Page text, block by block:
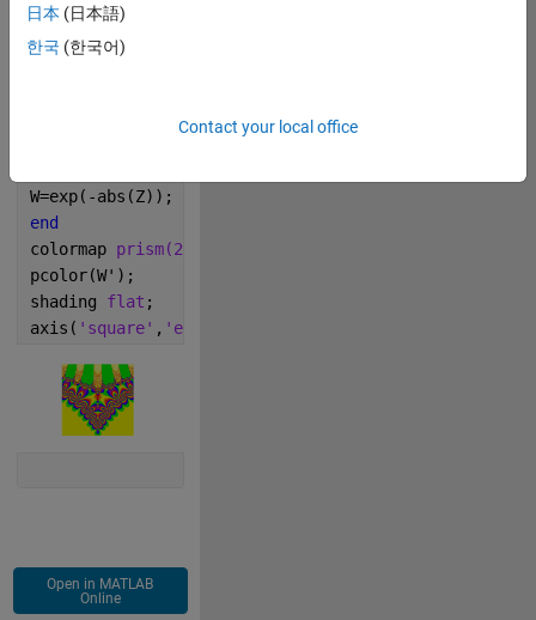
x=linspace(cx-l,cx+l,m);
y=linspace(cy-l,cy+l,m);
W=exp(-abs(Z));
end
colormap prism(256)
pcolor(W');
shading flat ;
axis( 'square' , 'equal'
Open in MATLAB
Online
日本 (日本語)
한국 (한국어)
Contact your local office